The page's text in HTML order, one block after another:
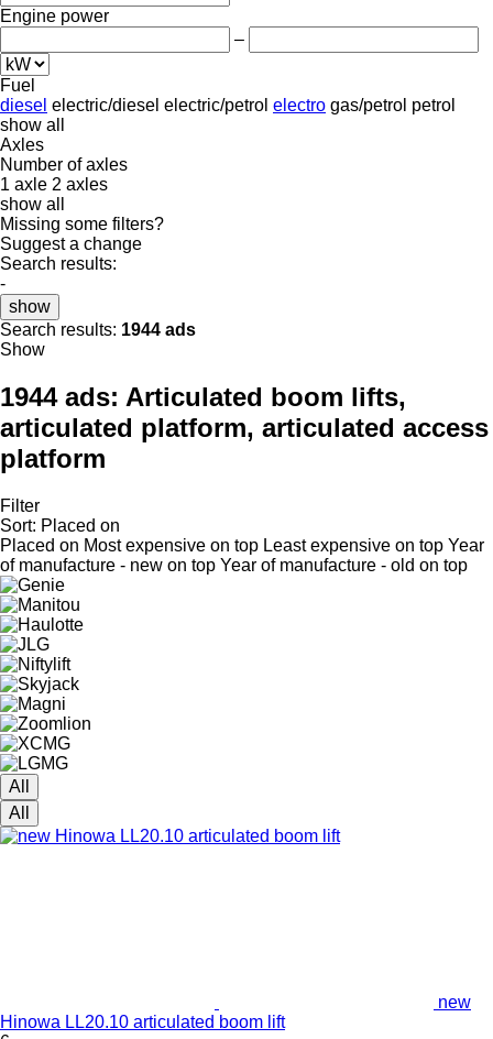
Engine power
–
Fuel
diesel electric/diesel electric/petrol electro gas/petrol petrol
show all
Axles
Number of axles
1 axle 2 axles
show all
Missing some filters?
Suggest a change
Search results:
-
show
Search results: 1944 ads
Show
1944 ads: Articulated boom lifts,
articulated platform, articulated access
platform
Filter
Sort: Placed on
Placed on Most expensive on top Least expensive on top Year
of manufacture - new on top Year of manufacture - old on top
All
All
new
Hinowa LL20.10 articulated boom lift